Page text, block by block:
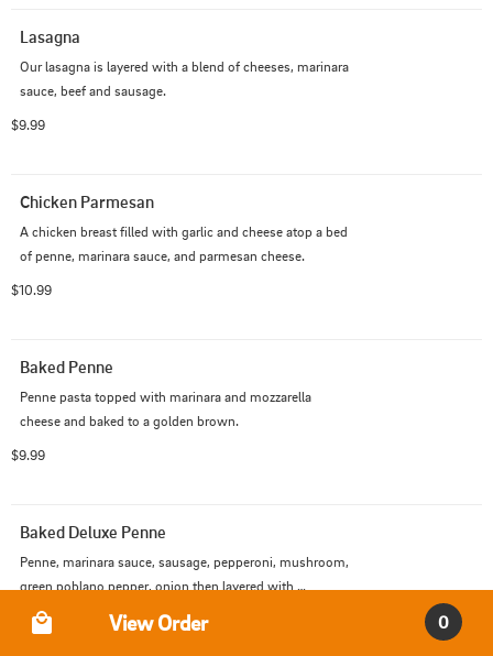
Lasagna
Our lasagna is layered with a blend of cheeses, marinara
sauce, beef and sausage.
$9.99
Chicken Parmesan
A chicken breast filled with garlic and cheese atop a bed
of penne, marinara sauce, and parmesan cheese.
$10.99
Baked Penne
Penne pasta topped with marinara and mozzarella
cheese and baked to a golden brown.
$9.99
Baked Deluxe Penne
Penne, marinara sauce, sausage, pepperoni, mushroom,
green poblano pepper, onion then layered with
mozzarella cheese and baked.
$10.99 View Order 0
Order Type